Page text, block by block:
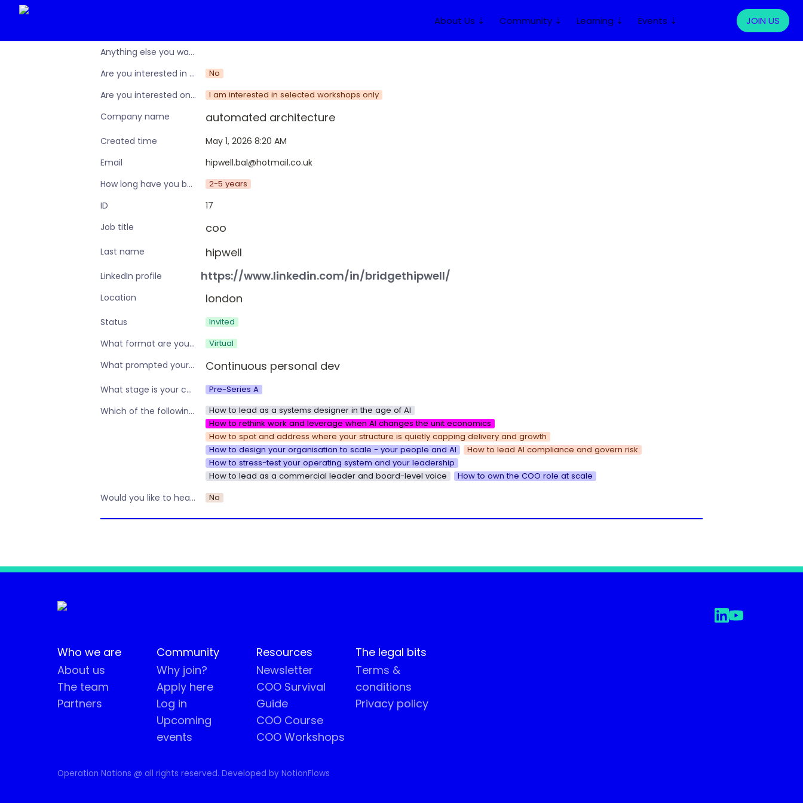
About Us ⇣ Community ⇣ Learning ⇣ Events ⇣ JOIN US
Anything else you want to share?
Are you interested in learning more about the Operations Nation community/membership?
No
Are you interested only in this specific workshop, or also in a broader training programme? I am interested in selected workshops only
Company name automated architecture
Created time
May 1, 2026 8:20 AM
Email
hipwell.bal@hotmail.co.uk
How long have you been in an ops leadership role?
2-5 years
ID
17
Job title
coo
Last name hipwell
LinkedIn profile https://www.linkedin.com/in/bridgethipwell/
Location london
Status Invited
What format are you interested in? Virtual
What prompted your interest in these workshops? Continuous personal dev
What stage is your company? Pre-Series A
Which of the following are you interested in?
How to lead as a systems designer in the age of AI
How to rethink work and leverage when AI changes the unit economics
How to spot and address where your structure is quietly capping delivery and growth
How to design your organisation to scale - your people and AI
How to lead AI compliance and govern risk
How to stress-test your operating system and your leadership
How to lead as a commercial leader and board-level voice
How to own the COO role at scale
Would you like to hear about other workshops or training by Operations Nation? No
Who we are
About us
The team
Partners
Community
Why join?
Apply here
Log in
Upcoming
events
Resources
Newsletter
COO Survival
Guide
COO Course
COO Workshops
The legal bits
Terms &
conditions
Privacy policy
Operation Nations @ all rights reserved. Developed by NotionFlows